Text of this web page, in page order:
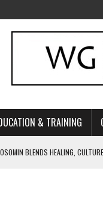
& TRAINING
BLENDS HEALING,
DENE COUTURE CARRIES